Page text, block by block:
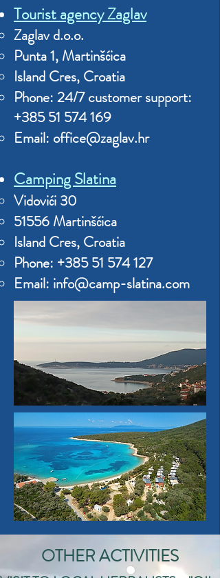
Tourist agency Zaglav
Zaglav d.o.o.
Punta 1, Martinšćica
Island Cres, Croatia
Phone: 24/7 customer support:
+385 51 574 169
Email: office@zaglav.hr
Camping Slatina
Vidovići 30
51556 Martinšćica
Island Cres, Croatia
Phone: +385 51 574 127
Email: info@camp-slatina.com
OTHER ACTIVITIES